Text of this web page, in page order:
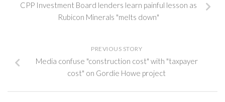
CPP Investment Board lenders learn painful lesson as
Rubicon Minerals "melts down"
PREVIOUS STORY
Media confuse "construction cost" with "taxpayer
cost" on Gordie Howe project